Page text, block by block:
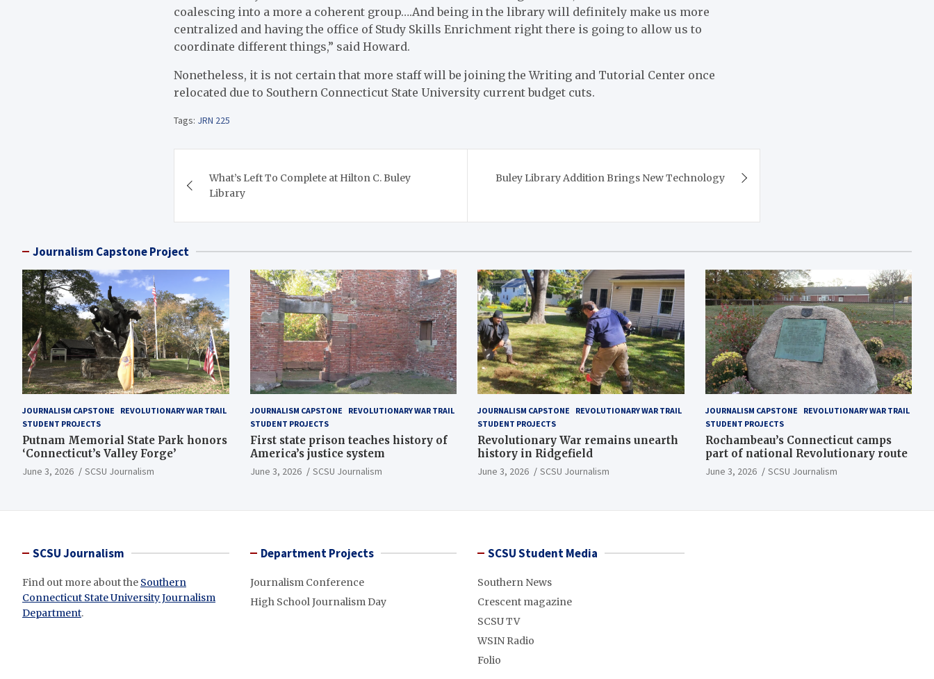
coalescing into a more a coherent group….And being in the library will definitely make us more
centralized and having the office of Study Skills Enrichment right there is going to allow us to
coordinate different things,” said Howard.
Nonetheless, it is not certain that more staff will be joining the Writing and Tutorial Center once
relocated due to Southern Connecticut State University current budget cuts.
Tags: JRN 225
navigation
What’s Left To Complete at Hilton C. Buley
Library
Buley Library Addition Brings New Technology
Journalism Capstone Project
JOURNALISM CAPSTONE
REVOLUTIONARY WAR TRAIL
STUDENT PROJECTS
Putnam Memorial State Park honors
‘Connecticut’s Valley Forge’
June 3, 2026 SCSU Journalism
JOURNALISM CAPSTONE
REVOLUTIONARY WAR TRAIL
STUDENT PROJECTS
First state prison teaches history of
America’s justice system
June 3, 2026 SCSU Journalism
JOURNALISM CAPSTONE
REVOLUTIONARY WAR TRAIL
STUDENT PROJECTS
Revolutionary War remains unearth
history in Ridgefield
June 3, 2026 SCSU Journalism
JOURNALISM CAPSTONE
REVOLUTIONARY WAR TRAIL
STUDENT PROJECTS
Rochambeau’s Connecticut camps
part of national Revolutionary route
June 3, 2026 SCSU Journalism
SCSU Journalism
Find out more about the Southern
Connecticut State University Journalism
Department.
Department Projects
Journalism Conference
High School Journalism Day
SCSU Student Media
Southern News
Crescent magazine
SCSU TV
WSIN Radio
Folio